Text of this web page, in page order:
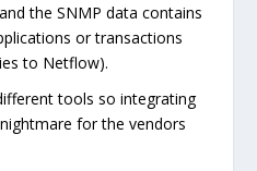
the SNMP data contains
or transactions
to Netflow).
tools so integrating
for the vendors